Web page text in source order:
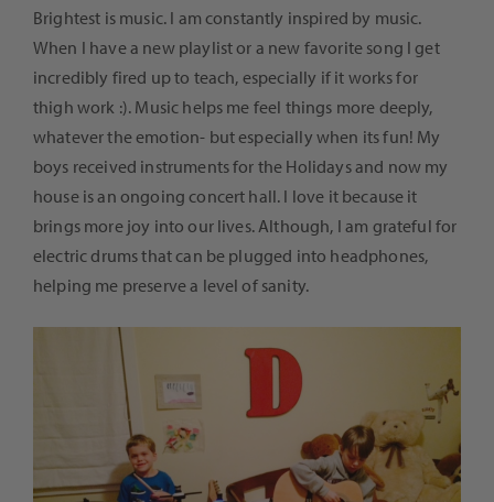
Brightest is music. I am constantly inspired by music.
When I have a new playlist or a new favorite song I get
incredibly fired up to teach, especially if it works for
thigh work :). Music helps me feel things more deeply,
whatever the emotion- but especially when its fun! My
boys received instruments for the Holidays and now my
house is an ongoing concert hall. I love it because it
brings more joy into our lives. Although, I am grateful for
electric drums that can be plugged into headphones,
helping me preserve a level of sanity.